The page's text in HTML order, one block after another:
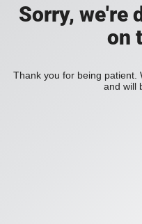
Sorry, we're
on
Thank you for being patient.
and will